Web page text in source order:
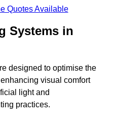
Quotes Available
Systems in
designed to optimise the
visual comfort
light and
practices.